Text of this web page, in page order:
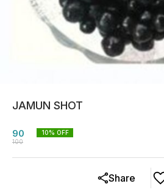
JAMUN SHOT
90
100
10% OFF
Share